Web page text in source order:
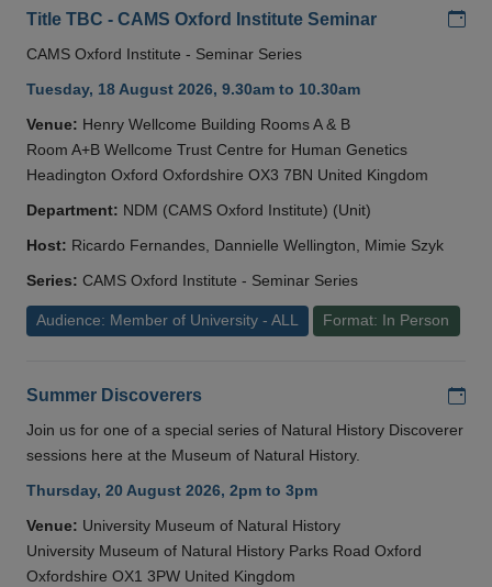
Title TBC - CAMS Oxford Institute Seminar
CAMS Oxford Institute - Seminar Series
Tuesday, 18 August 2026, 9.30am to 10.30am
Venue: Henry Wellcome Building Rooms A & B
Room A+B Wellcome Trust Centre for Human Genetics
Headington Oxford Oxfordshire OX3 7BN United Kingdom
Department: NDM (CAMS Oxford Institute) (Unit)
Host: Ricardo Fernandes, Dannielle Wellington, Mimie Szyk
Series: CAMS Oxford Institute - Seminar Series
Audience: Member of University - ALL Format: In Person
Summer Discoverers
Join us for one of a special series of Natural History Discoverer
sessions here at the Museum of Natural History.
Thursday, 20 August 2026, 2pm to 3pm
Venue: University Museum of Natural History
University Museum of Natural History Parks Road Oxford
Oxfordshire OX1 3PW United Kingdom